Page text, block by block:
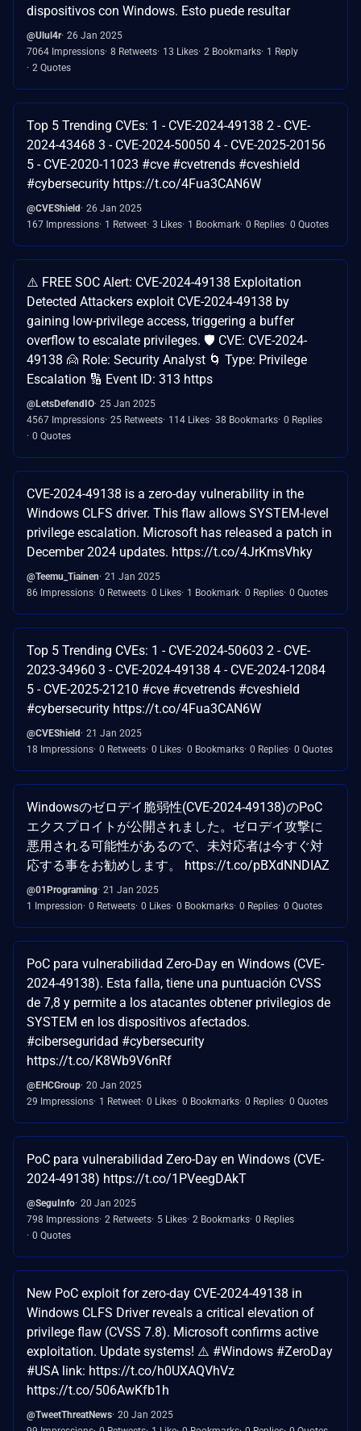
dispositivos con Windows. Esto puede resultar
@Ulul4r 26 Jan 2025
7064 Impressions 8 Retweets 13 Likes 2 Bookmarks 1 Reply
2 Quotes
Top 5 Trending CVEs: 1 - CVE-2024-49138 2 - CVE-
2024-43468 3 - CVE-2024-50050 4 - CVE-2025-20156
5 - CVE-2020-11023 #cve #cvetrends #cveshield
#cybersecurity https://t.co/4Fua3CAN6W
@CVEShield 26 Jan 2025
167 Impressions 1 Retweet 3 Likes 1 Bookmark 0 Replies 0 Quotes
⚠️ FREE SOC Alert: CVE-2024-49138 Exploitation
Detected Attackers exploit CVE-2024-49138 by
gaining low-privilege access, triggering a buffer
overflow to escalate privileges. 🛡️ CVE: CVE-2024-
49138 🙍 Role: Security Analyst 🌀 Type: Privilege
Escalation 🔢 Event ID: 313 https
@LetsDefendIO 25 Jan 2025
4567 Impressions 25 Retweets 114 Likes 38 Bookmarks 0 Replies
0 Quotes
CVE-2024-49138 is a zero-day vulnerability in the
Windows CLFS driver. This flaw allows SYSTEM-level
privilege escalation. Microsoft has released a patch in
December 2024 updates. https://t.co/4JrKmsVhky
@Teemu_Tiainen 21 Jan 2025
86 Impressions 0 Retweets 0 Likes 1 Bookmark 0 Replies 0 Quotes
Top 5 Trending CVEs: 1 - CVE-2024-50603 2 - CVE-
2023-34960 3 - CVE-2024-49138 4 - CVE-2024-12084
5 - CVE-2025-21210 #cve #cvetrends #cveshield
#cybersecurity https://t.co/4Fua3CAN6W
@CVEShield 21 Jan 2025
18 Impressions 0 Retweets 0 Likes 0 Bookmarks 0 Replies 0 Quotes
Windowsのゼロデイ脆弱性(CVE-2024-49138)のPoC
エクスプロイトが公開されました。ゼロデイ攻撃に
悪用される可能性があるので、未対応者は今すぐ対
応する事をお勧めします。 https://t.co/pBXdNNDIAZ
@01Programing 21 Jan 2025
1 Impression 0 Retweets 0 Likes 0 Bookmarks 0 Replies 0 Quotes
PoC para vulnerabilidad Zero-Day en Windows (CVE-
2024-49138). Esta falla, tiene una puntuación CVSS
de 7,8 y permite a los atacantes obtener privilegios de
SYSTEM en los dispositivos afectados.
#ciberseguridad #cybersecurity
https://t.co/K8Wb9V6nRf
@EHCGroup 20 Jan 2025
29 Impressions 1 Retweet 0 Likes 0 Bookmarks 0 Replies 0 Quotes
PoC para vulnerabilidad Zero-Day en Windows (CVE-
2024-49138) https://t.co/1PVeegDAkT
@SeguInfo 20 Jan 2025
798 Impressions 2 Retweets 5 Likes 2 Bookmarks 0 Replies
0 Quotes
New PoC exploit for zero-day CVE-2024-49138 in
Windows CLFS Driver reveals a critical elevation of
privilege flaw (CVSS 7.8). Microsoft confirms active
exploitation. Update systems! ⚠️ #Windows #ZeroDay
#USA link: https://t.co/h0UXAQVhVz
https://t.co/506AwKfb1h
@TweetThreatNews 20 Jan 2025